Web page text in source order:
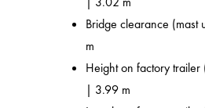
Bridge clearance
m
Height on factory
| 3.99 m